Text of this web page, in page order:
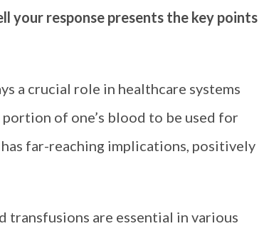
your response presents the key points
a crucial role in healthcare systems
of one’s blood to be used for
far-reaching implications, positively
transfusions are essential in various